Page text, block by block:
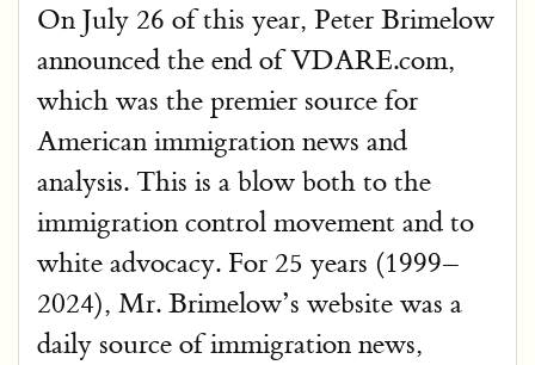
On July 26 of this year, Peter Brimelow
announced the end of VDARE.com,
which was the premier source for
American immigration news and
analysis. This is a blow both to the
immigration control movement and to
white advocacy. For 25 years (1999–
2024), Mr. Brimelow’s website was a
daily source of immigration news,